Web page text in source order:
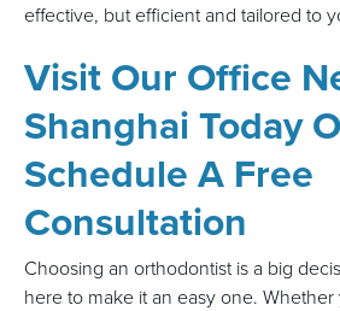
effective, but efficient and tailored to
Visit Our Office
Shanghai Today
Schedule A Free
Consultation
Choosing an orthodontist is a big
here to make it an easy one. Whether